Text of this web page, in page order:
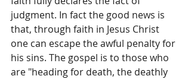
judgment. In fact the good news is
that, through faith in Jesus Christ
one can escape the awful penalty for
his sins. The gospel is to those who
are "heading for death, the deathly